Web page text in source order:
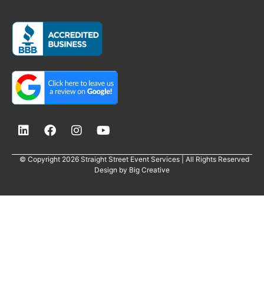
© Copyright 2026 Straight Street Event Services | All Rights Reserved
Design by Big Creative